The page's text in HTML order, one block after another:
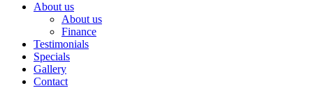
About us
About us
Finance
Testimonials
Specials
Gallery
Contact